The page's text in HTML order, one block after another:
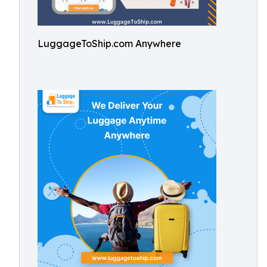
LuggageToShip.com Anywhere